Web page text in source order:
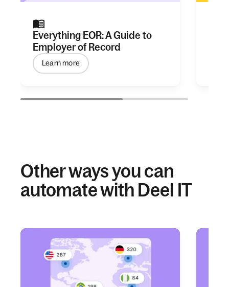
Everything EOR: A Guide to
Employer of Record
Learn more
Other ways you can
automate with Deel IT